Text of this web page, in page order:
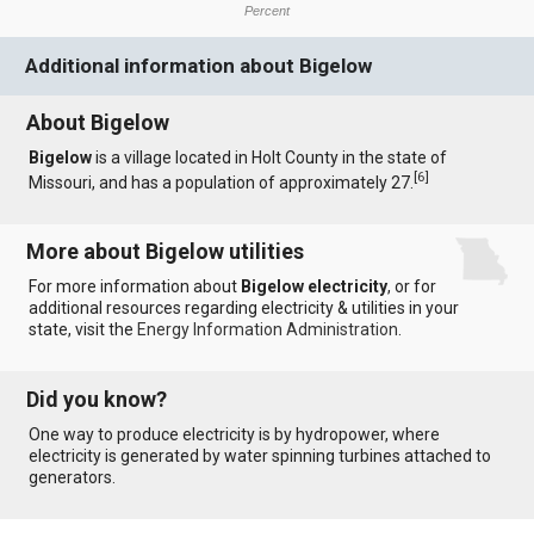
Percent
Additional information about Bigelow
About Bigelow
Bigelowis a village located in Holt County in the state of
Missouri, and has a population of approximately 27.[6]
More about Bigelow utilities
For more information about Bigelow electricity, or for
additional resources regarding electricity & utilities in your
state, visit the Energy Information Administration
Did you know?
One way to produce electricity is by hydropower, where
electricity is generated by water spinning turbines attached to
generators.